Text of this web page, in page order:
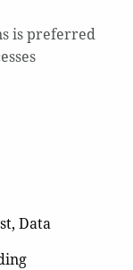
is preferred
Data